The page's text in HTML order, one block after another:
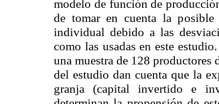
modelo de función de
de tomar en cuenta la posible
individual debido a las
como las usadas en este
una muestra de 128 productores
del estudio dan cuenta que la
granja (capital invertido e